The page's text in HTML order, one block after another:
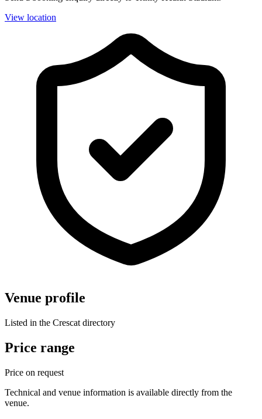
View location
Venue profile
Listed in the Crescat directory
Price range
Price on request
Technical and venue information is available directly from the
venue.